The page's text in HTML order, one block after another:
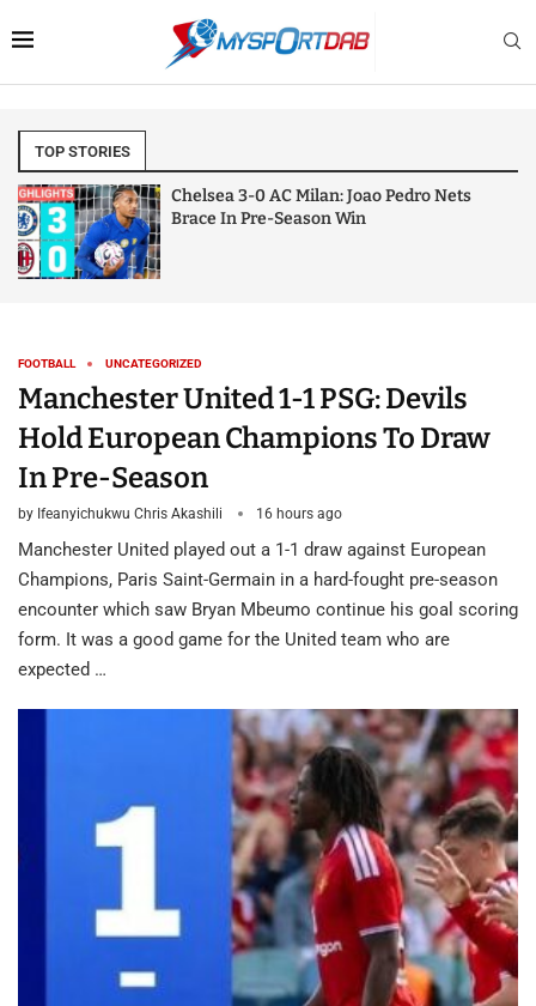
TOP STORIES
Chelsea 3-0 AC Milan: Joao Pedro Nets
Brace In Pre-Season Win
FOOTBALL UNCATEGORIZED
Manchester United 1-1 PSG: Devils
Hold European Champions To Draw
In Pre-Season
by Ifeanyichukwu Chris Akashili 16 hours ago
Manchester United played out a 1-1 draw against European
Champions, Paris Saint-Germain in a hard-fought pre-season
encounter which saw Bryan Mbeumo continue his goal scoring
form. It was a good game for the United team who are
expected …